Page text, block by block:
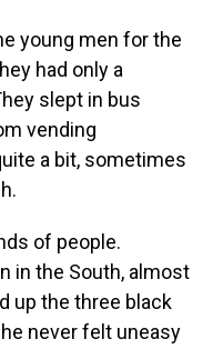
young men for the
had only a
slept in bus
vending
a bit, sometimes
of people.
in the South, almost
up the three black
never felt uneasy